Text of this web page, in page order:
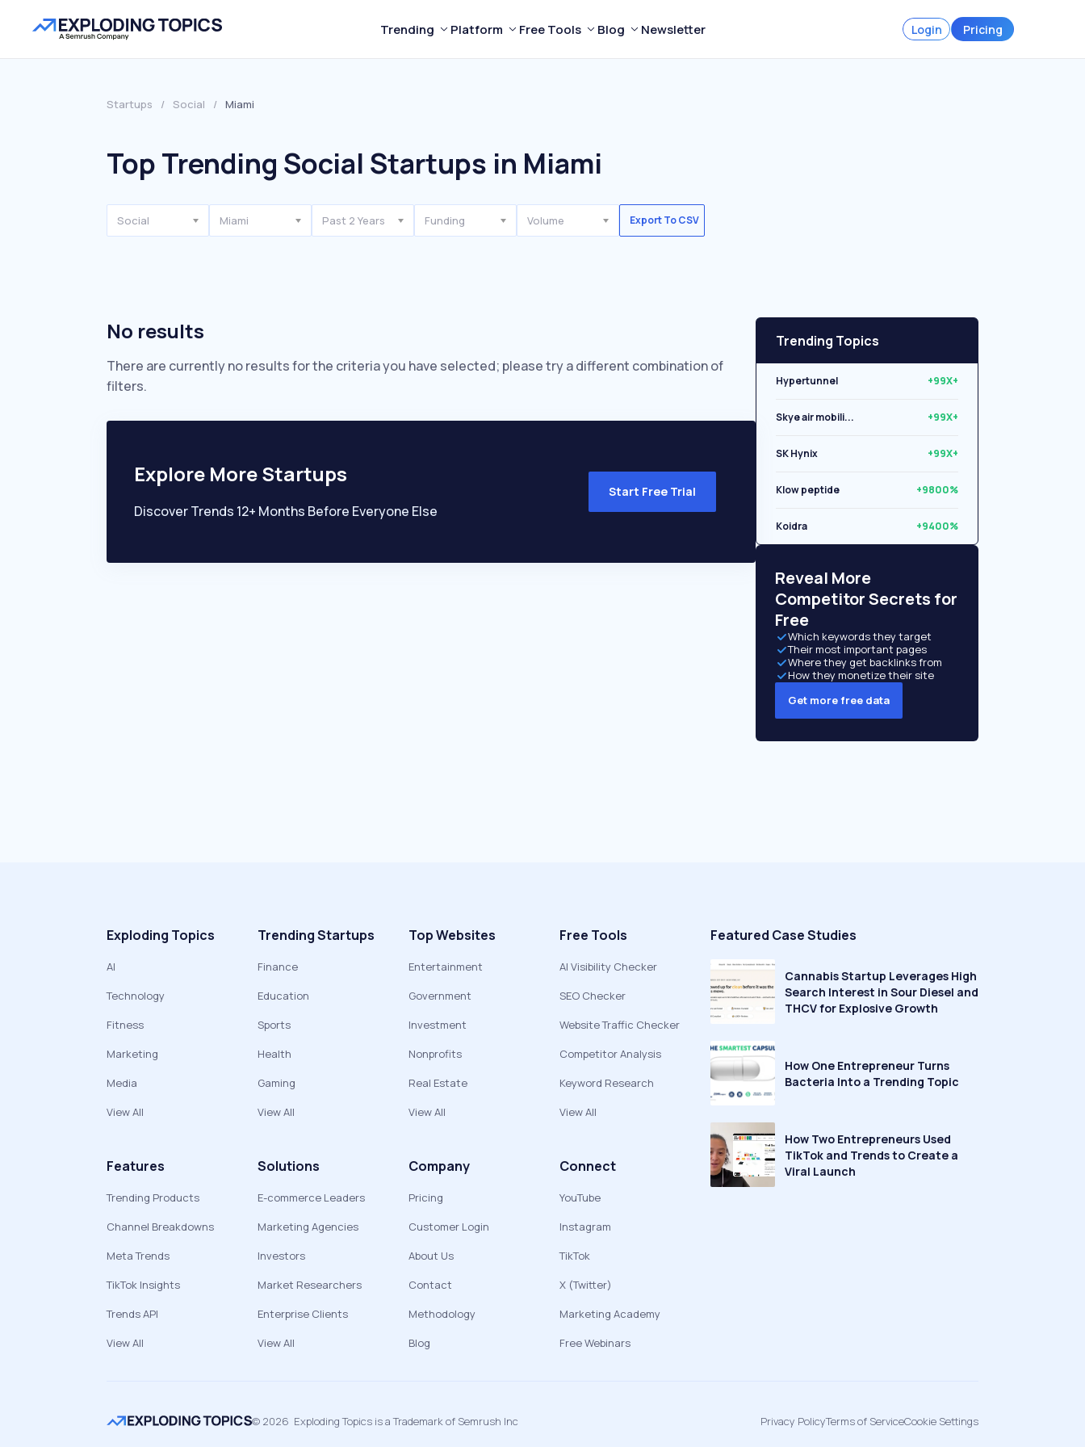
Trending Platform Free Tools Blog Newsletter Login Pricing
Startups / Social / Miami
Top Trending Social Startups in Miami
Social Miami Past 2 Years Funding Volume Export To CSV
No results
There are currently no results for the criteria you have selected; please try a different combination of
filters.
Explore More Startups
Discover Trends 12+ Months Before Everyone Else
Start Free Trial
Trending Topics
Hypertunnel +99X+
Skye air mobili... +99X+
SK Hynix +99X+
Klow peptide +9800%
Koidra +9400%
Reveal More
Competitor Secrets for
Free
Which keywords they target
Their most important pages
Where they get backlinks from
How they monetize their site
Get more free data
Exploding Topics
AI
Technology
Fitness
Marketing
Media
View All
Trending Startups
Finance
Education
Sports
Health
Gaming
View All
Top Websites
Entertainment
Government
Investment
Nonprofits
Real Estate
View All
Free Tools
AI Visibility Checker
SEO Checker
Website Traffic Checker
Competitor Analysis
Keyword Research
View All
Features
Trending Products
Channel Breakdowns
Meta Trends
TikTok Insights
Trends API
View All
Solutions
E-commerce Leaders
Marketing Agencies
Investors
Market Researchers
Enterprise Clients
View All
Company
Pricing
Customer Login
About Us
Contact
Methodology
Blog
Connect
YouTube
Instagram
TikTok
X (Twitter)
Marketing Academy
Free Webinars
Featured Case Studies
Cannabis Startup Leverages High
Search Interest in Sour Diesel and
THCV for Explosive Growth
How One Entrepreneur Turns
Bacteria Into a Trending Topic
How Two Entrepreneurs Used
TikTok and Trends to Create a
Viral Launch
© 2026 Exploding Topics is a Trademark of Semrush Inc Privacy PolicyTerms of ServiceCookie Settings